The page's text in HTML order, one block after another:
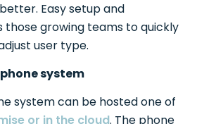
Easy setup and
those growing teams to quickly
user type.
system
system can be hosted one of
or in the cloud. The phone